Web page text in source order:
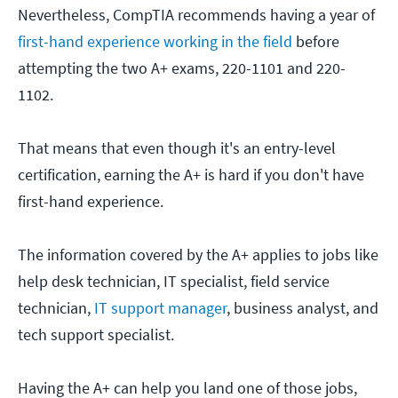
Nevertheless, CompTIA recommends having a year of
first-hand experience working in the field before
attempting the two A+ exams, 220-1101 and 220-
1102.
That means that even though it's an entry-level
certification, earning the A+ is hard if you don't have
first-hand experience.
The information covered by the A+ applies to jobs like
help desk technician, IT specialist, field service
technician, IT support manager, business analyst, and
tech support specialist.
Having the A+ can help you land one of those jobs,